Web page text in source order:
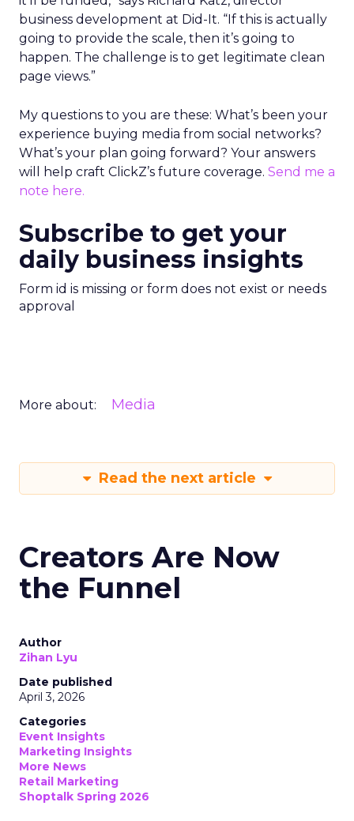
business development at Did-It. “If this is actually
going to provide the scale, then it’s going to
happen. The challenge is to get legitimate clean
page views.”
My questions to you are these: What’s been your
experience buying media from social networks?
What’s your plan going forward? Your answers
will help craft ClickZ’s future coverage. Send me a
note here.
Subscribe to get your
daily business insights
Form id is missing or form does not exist or needs
approval
More about: Media
Read the next article
Creators Are Now
the Funnel
Author
Zihan Lyu
Date published
April 3, 2026
Categories
Event Insights
Marketing Insights
More News
Retail Marketing
Shoptalk Spring 2026